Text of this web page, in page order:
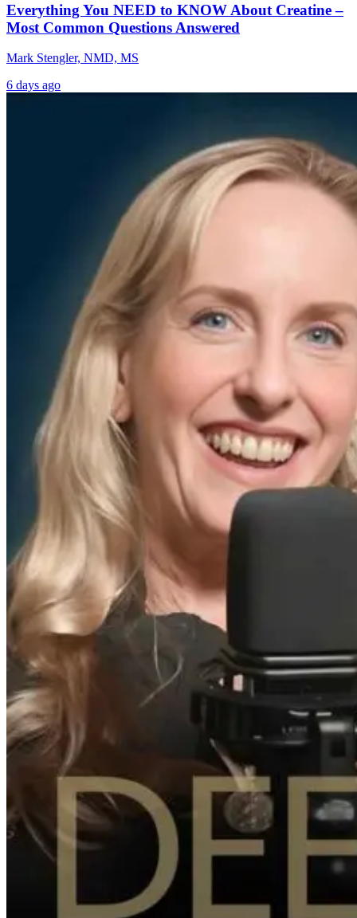
Everything You NEED to KNOW About Creatine –
Most Common Questions Answered
Mark Stengler, NMD, MS
6 days ago